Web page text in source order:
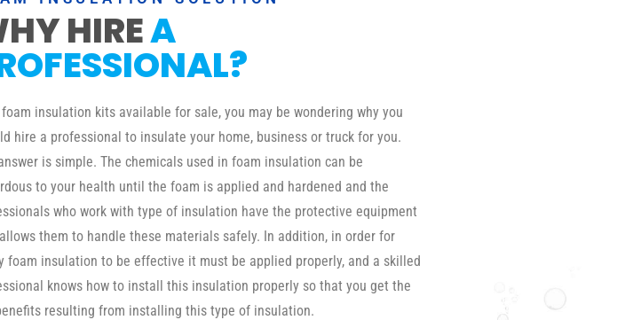
HIREA
insulation kits available for sale, you may be wondering why you
hire a professional to insulate your home, business or truck for you.
is simple. The chemicals used in foam insulation can be
to your health until the foam is applied and hardened and the
who work with type of insulation have the protective equipment
them to handle these materials safely. In addition, in order for
foam insulation to be effective it must be applied properly, and a skilled
knows how to install this insulation properly so that you get the
resulting from installing this type of insulation.